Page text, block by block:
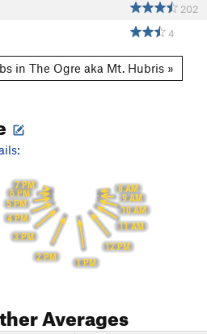
202
4
in The Ogre aka Mt. Hubris »
8 AM
9 AM
10 AM
11 AM
12 PM
1 PM
2 PM
3 PM
4 PM
5 PM
6 PM
7 PM
Averages